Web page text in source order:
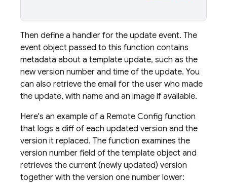
Then define a handler for the update event. The
event object passed to this function contains
metadata about a template update, such as the
new version number and time of the update. You
can also retrieve the email for the user who made
the update, with name and an image if available.
Here's an example of a Remote Config function
that logs a diff of each updated version and the
version it replaced. The function examines the
version number field of the template object and
retrieves the current (newly updated) version
together with the version one number lower: